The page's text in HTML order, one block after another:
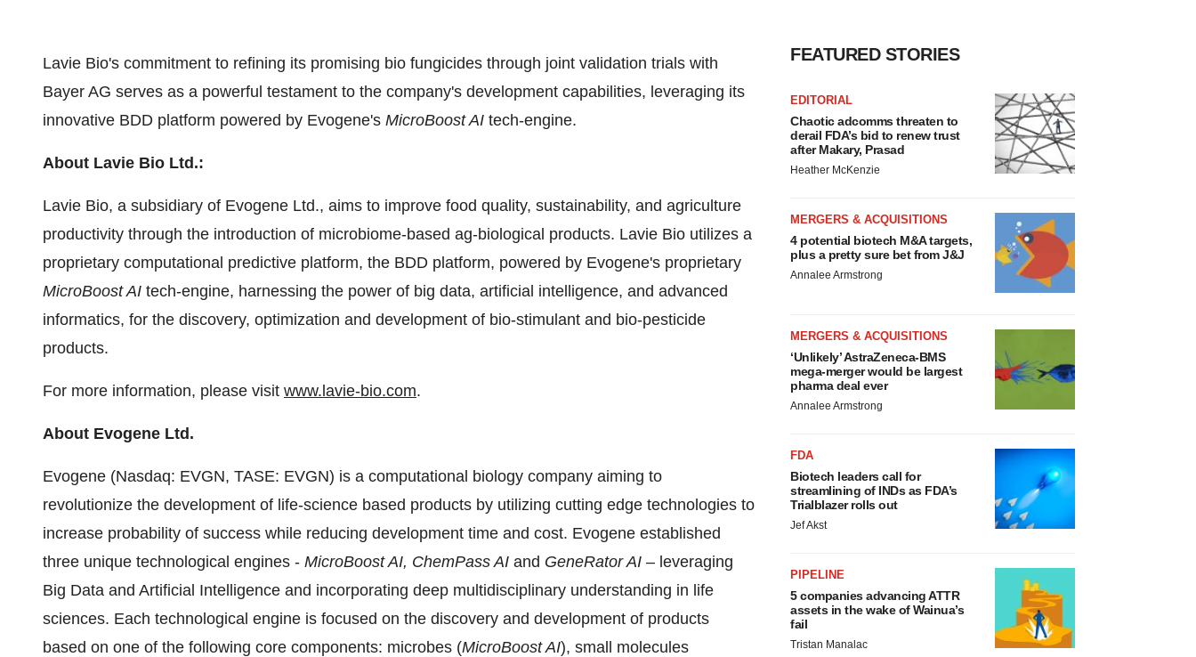
Lavie Bio's commitment to refining its promising bio fungicides through joint validation trials with
Bayer AG serves as a powerful testament to the company's development capabilities, leveraging its
innovative BDD platform powered by Evogene's MicroBoost AI tech-engine.
About Lavie Bio Ltd.:
Lavie Bio, a subsidiary of Evogene Ltd., aims to improve food quality, sustainability, and agriculture
productivity through the introduction of microbiome-based ag-biological products. Lavie Bio utilizes a
proprietary computational predictive platform, the BDD platform, powered by Evogene's proprietary
MicroBoost AI tech-engine, harnessing the power of big data, artificial intelligence, and advanced
informatics, for the discovery, optimization and development of bio-stimulant and bio-pesticide
products.
For more information, please visit www.lavie-bio.com.
About Evogene Ltd.
Evogene (Nasdaq: EVGN, TASE: EVGN) is a computational biology company aiming to
revolutionize the development of life-science based products by utilizing cutting edge technologies to
increase probability of success while reducing development time and cost. Evogene established
three unique technological engines - MicroBoost AI, ChemPass AI and GeneRator AI – leveraging
Big Data and Artificial Intelligence and incorporating deep multidisciplinary understanding in life
sciences. Each technological engine is focused on the discovery and development of products
based on one of the following core components: microbes (MicroBoost AI), small molecules
FEATURED STORIES
EDITORIAL
Chaotic adcomms threaten to
derail FDA’s bid to renew trust
after Makary, Prasad
Heather McKenzie
MERGERS & ACQUISITIONS
4 potential biotech M&A targets,
plus a pretty sure bet from J&J
Annalee Armstrong
MERGERS & ACQUISITIONS
‘Unlikely’ AstraZeneca-BMS
mega-merger would be largest
pharma deal ever
Annalee Armstrong
FDA
Biotech leaders call for
streamlining of INDs as FDA’s
Trialblazer rolls out
Jef Akst
PIPELINE
5 companies advancing ATTR
assets in the wake of Wainua’s
fail
Tristan Manalac